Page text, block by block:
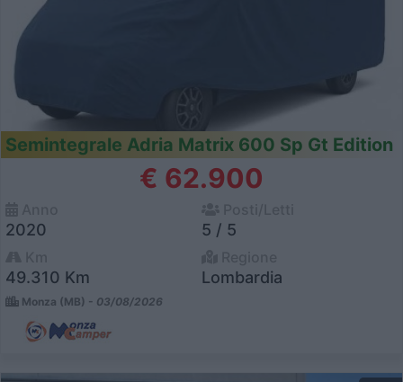
Semintegrale Adria Matrix 600 Sp Gt Edition
€ 62.900
2020 5 / 5
49.310 Km Lombardia
Monza (MB) - 03/08/2026